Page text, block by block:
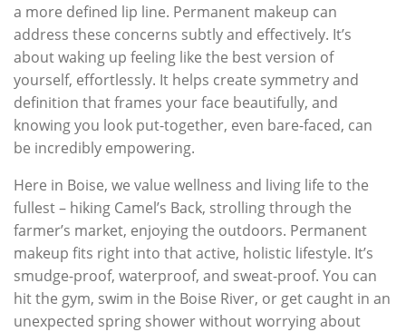
a more defined lip line. Permanent makeup can
address these concerns subtly and effectively. It’s
about waking up feeling like the best version of
yourself, effortlessly. It helps create symmetry and
definition that frames your face beautifully, and
knowing you look put-together, even bare-faced, can
be incredibly empowering.
Here in Boise, we value wellness and living life to the
fullest – hiking Camel’s Back, strolling through the
farmer’s market, enjoying the outdoors. Permanent
makeup fits right into that active, holistic lifestyle. It’s
smudge-proof, waterproof, and sweat-proof. You can
hit the gym, swim in the Boise River, or get caught in an
unexpected spring shower without worrying about